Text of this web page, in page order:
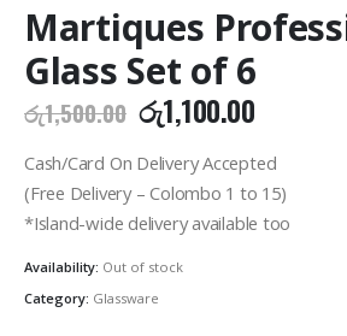
Martiques
Glass Set of 6
රු1,500.00 Original
price
was:
රු1,500.00.
රු1,100.00Current
is:
Cash/Card On Delivery Accepted
(Free Delivery – Colombo 1 to 15)
*Island-wide delivery available too
Availability: Out of stock
Category: Glassware